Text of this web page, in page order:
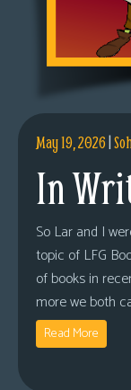
May 19, 2026|
In
So Lar and I
topic of LFG
of books in
more we both
Read More